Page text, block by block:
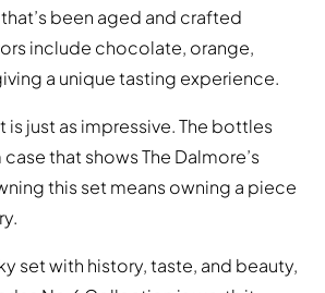
been aged and crafted
include chocolate, orange,
a unique tasting experience.
is just as impressive. The bottles
that shows The Dalmore’s
this set means owning a piece
set with history, taste, and beauty,